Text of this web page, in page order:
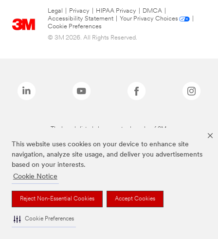
This website uses cookies on your device to enhance site
navigation, analyze site usage, and deliver you advertisements
based on your interests.
Cookie Notice
Reject Non-Essential Cookies Accept Cookies
Cookie Preferences
Legal Privacy HIPAA Privacy DMCA
Accessibility Statement
Your Privacy Choices
Cookie Preferences
© 3M 2026. All Rights Reserved.
The brands listed above are trademarks of 3M.